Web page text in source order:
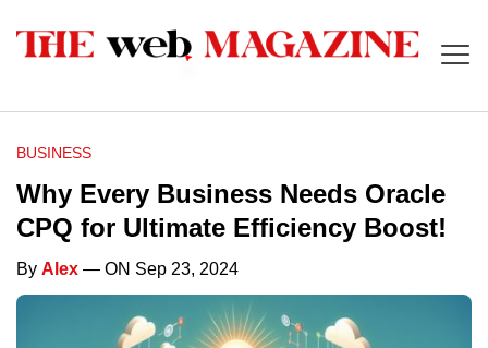
BUSINESS
Why Every Business Needs Oracle
CPQ for Ultimate Efficiency Boost!
By Alex — ON Sep 23, 2024